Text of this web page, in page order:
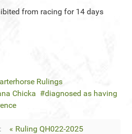
from racing for 14 days
Rulings
Chicka
diagnosed as having
« Ruling QH022-2025